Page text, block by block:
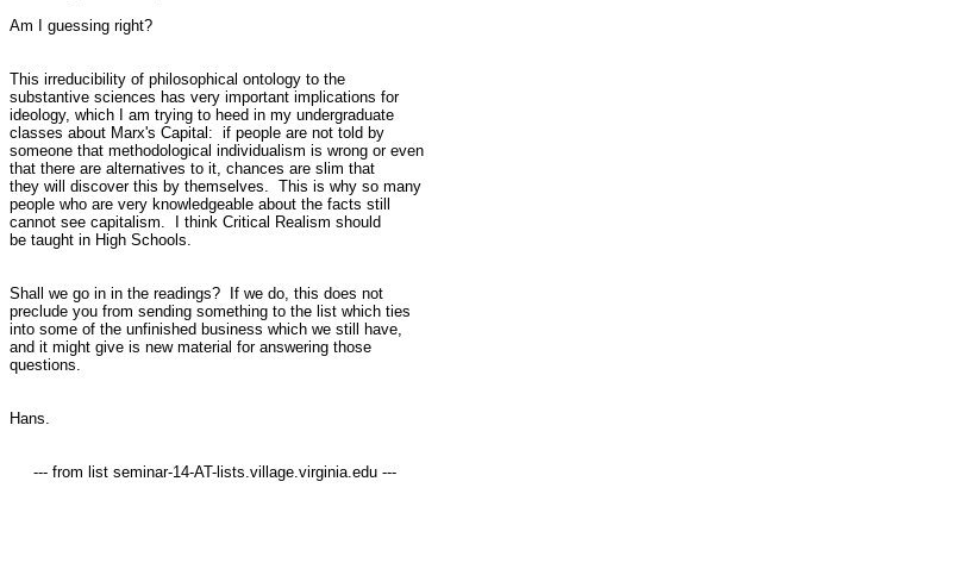
Am I guessing right?
This irreducibility of philosophical ontology to the
substantive sciences has very important implications for
ideology, which I am trying to heed in my undergraduate
classes about Marx's Capital:  if people are not told by
someone that methodological individualism is wrong or even
that there are alternatives to it, chances are slim that
they will discover this by themselves.  This is why so many
people who are very knowledgeable about the facts still
cannot see capitalism.  I think Critical Realism should
be taught in High Schools.
Shall we go in in the readings?  If we do, this does not
preclude you from sending something to the list which ties
into some of the unfinished business which we still have,
and it might give is new material for answering those
questions.
Hans.